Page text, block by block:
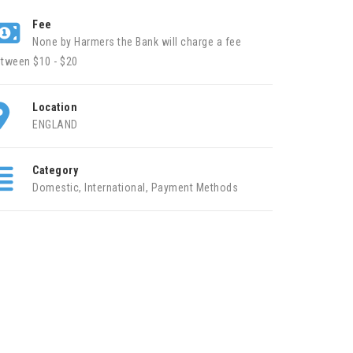
Fee
None by Harmers the Bank will charge a fee
$10 - $20
Location
ENGLAND
Category
Domestic, International , Payment Methods